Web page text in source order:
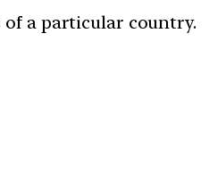
a particular country.